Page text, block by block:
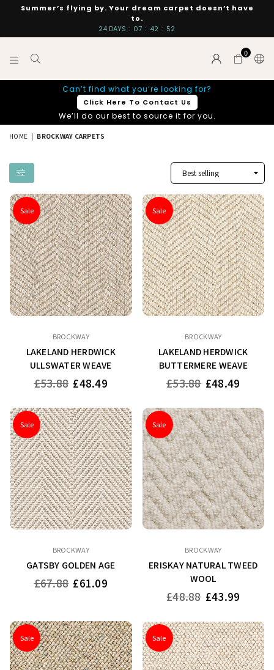
Summer’s flying by. Your dream carpet doesn’t have
to.
24 DAYS : 07 : 42 : 51
INTERIORS
BY
SUTTON
0
Can’t find what you’re looking for?
Click Here To Contact Us
We’ll do our best to source it for you.
HOME | BROCKWAY CARPETS
Sale
BROCKWAY
LAKELAND HERDWICK
ULLSWATER WEAVE
Regular
£53.88 £48.49
Sale
BROCKWAY
LAKELAND HERDWICK
BUTTERMERE WEAVE
Regular
£53.88 £48.49
Sale
BROCKWAY
GATSBY GOLDEN AGE
Regular
£67.88 £61.09
Sale
BROCKWAY
ERISKAY NATURAL TWEED
WOOL
Regular
£48.88 £43.99
Sale Sale